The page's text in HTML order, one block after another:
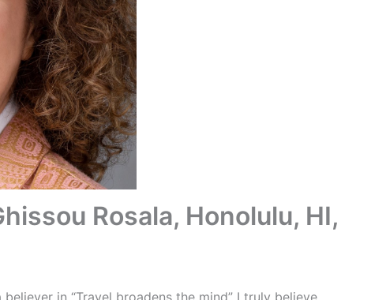
Rosala, Honolulu, HI,